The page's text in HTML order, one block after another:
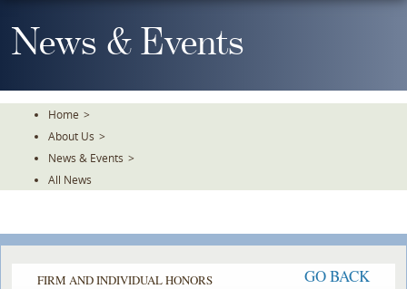
To
TheNews & Events
Home >
About Us >
News & Events >
All News
FIRM AND INDIVIDUAL HONORS GO BACK